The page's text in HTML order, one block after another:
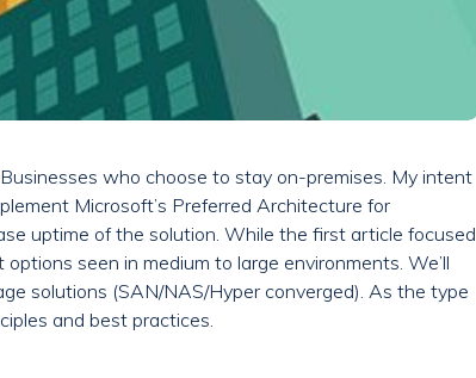
who choose to stay on-premises. My intent
Microsoft’s Preferred Architecture for
uptime of the solution. While the first article focused
seen in medium to large environments. We’ll
solutions (SAN/NAS/Hyper converged). As the type
and best practices.